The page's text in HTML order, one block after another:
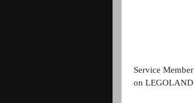
Service
on